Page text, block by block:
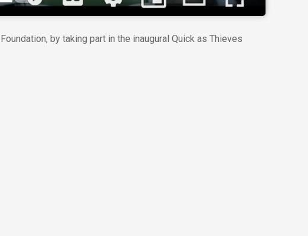
by taking part in the inaugural Quick as Thieves